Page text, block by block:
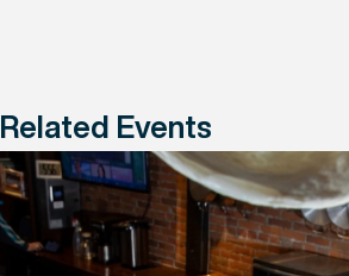
Related Events